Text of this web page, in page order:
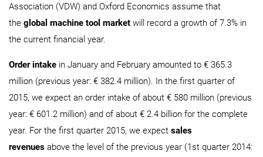
Association (VDW) and Oxford Economics assume that
the global machine tool market will record a growth of 7.3% in
the current financial year.
Order intake in January and February amounted to € 365.3
million (previous year: € 382.4 million). In the first quarter of
2015, we expect an order intake of about € 580 million (previous
year: € 601.2 million) and of about € 2.4 billion for the complete
year. For the first quarter 2015, we expect sales
revenues above the level of the previous year (1st quarter 2014: